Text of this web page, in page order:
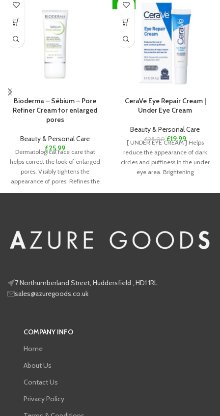
Bioderma – Sébium – Pore
Refiner Cream for enlarged
pores
Beauty & Personal Care
£25.99
Dermatological face care that
helps correct the look of enlarged
pores. Visibly tightens the
appearance of pores. Refines the
look
-20%
CeraVe Eye Repair Cream |
Under Eye Cream
Beauty & Personal Care
£25.00 £19.99
[ UNDER EYE CREAM ] Helps
reduce the appearance of dark
circles and puffiness in the under
eye area. Brightening
7 Northumberland Street, Huddersfield , HD1 1RL
sales@azuregoods.co.uk
COMPANY INFO
Home
About Us
Contact Us
Privacy Policy